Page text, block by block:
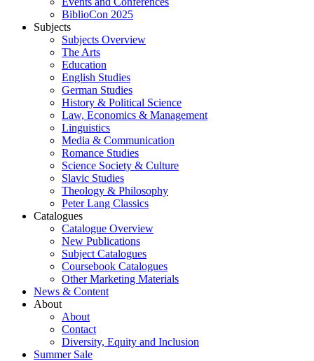
BiblioCon 2025
Subjects
Subjects Overview
The Arts
Education
English Studies
German Studies
History & Political Science
Law, Economics & Management
Linguistics
Media & Communication
Romance Studies
Science Society & Culture
Slavic Studies
Theology & Philosophy
Peter Lang Classics
Catalogues
Catalogue Overview
New Publications
Subject Catalogues
Coursebook Catalogues
Other Marketing Materials
News & Content
About
About
Contact
Diversity, Equity and Inclusion
Summer Sale